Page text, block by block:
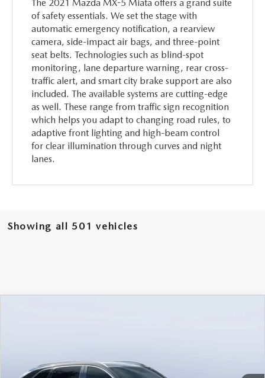
The 2021 Mazda MX-5 Miata offers a grand suite
of safety essentials. We set the stage with
automatic emergency notification, a rearview
camera, side-impact air bags, and three-point
seat belts. Technologies such as blind-spot
monitoring, lane departure warning, rear cross-
traffic alert, and smart city brake support are also
included. The available systems are cutting-edge
as well. These range from traffic sign recognition
which helps you adapt to changing road rules, to
adaptive front lighting and high-beam control
for clear illumination through curves and night
lanes.
Showing all 501 vehicles
In Stock